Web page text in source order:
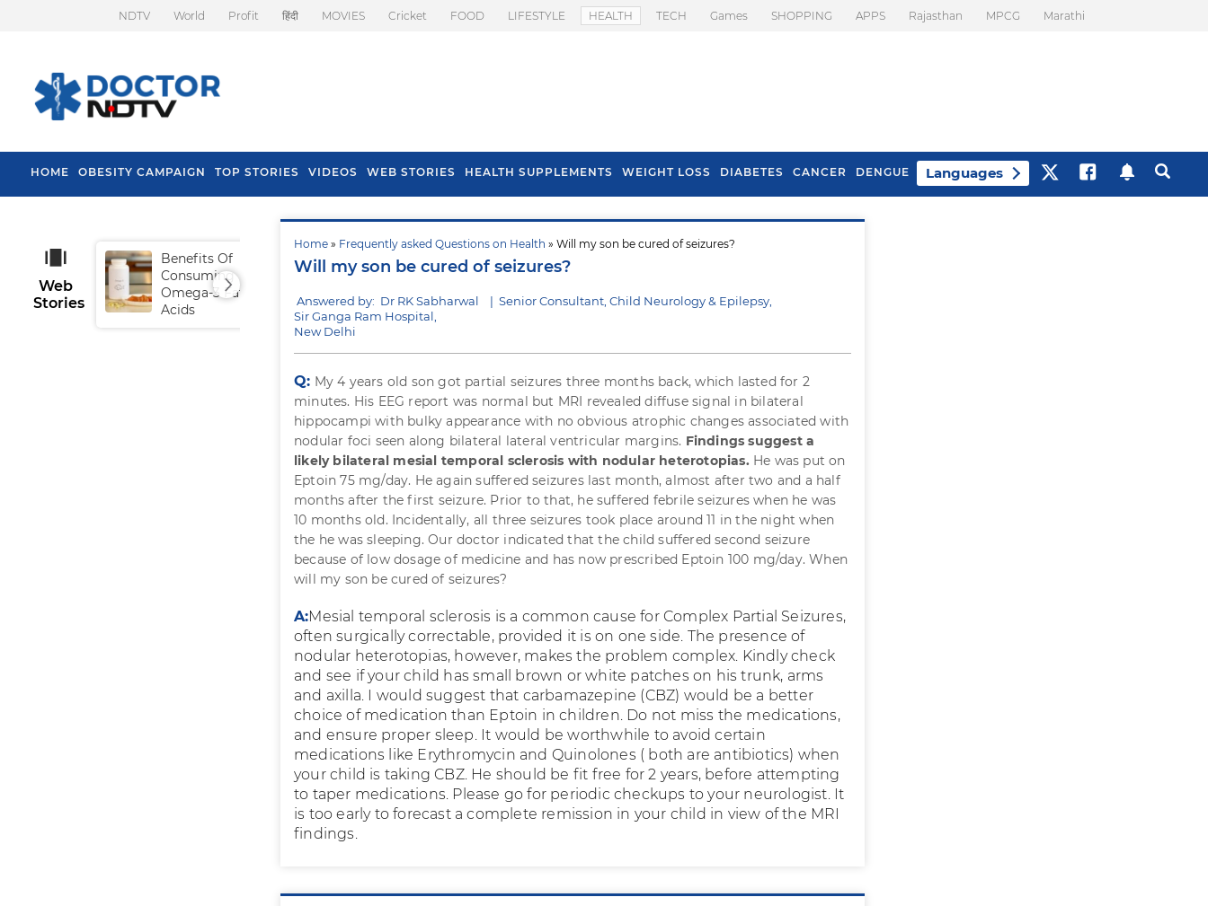
NDTV World Profit हिंदी MOVIES Cricket FOOD LIFESTYLE HEALTH TECH Games SHOPPING APPS Rajasthan MPCG Marathi
HOME OBESITY CAMPAIGN TOP STORIES VIDEOS WEB STORIES HEALTH SUPPLEMENTS WEIGHT LOSS DIABETES CANCER DENGUE Languages
Home » Frequently asked Questions on Health » Will my son be cured of seizures?
Will my son be cured of seizures?
Answered by: Dr RK Sabharwal | Senior Consultant, Child Neurology & Epilepsy,
Sir Ganga Ram Hospital,
New Delhi
Q: My 4 years old son got partial seizures three months back, which lasted for 2
minutes. His EEG report was normal but MRI revealed diffuse signal in bilateral
hippocampi with bulky appearance with no obvious atrophic changes associated with
nodular foci seen along bilateral lateral ventricular margins. Findings suggest a
likely bilateral mesial temporal sclerosis with nodular heterotopias.He was put on
Eptoin 75 mg/day. He again suffered seizures last month, almost after two and a half
months after the first seizure. Prior to that, he suffered febrile seizures when he was
10 months old. Incidentally, all three seizures took place around 11 in the night when
the he was sleeping. Our doctor indicated that the child suffered second seizure
because of low dosage of medicine and has now prescribed Eptoin 100 mg/day. When
will my son be cured of seizures?
A:Mesial temporal sclerosis is a common cause for Complex Partial Seizures,
often surgically correctable, provided it is on one side. The presence of
nodular heterotopias, however, makes the problem complex. Kindly check
and see if your child has small brown or white patches on his trunk, arms
and axilla. I would suggest that carbamazepine (CBZ) would be a better
choice of medication than Eptoin in children. Do not miss the medications,
and ensure proper sleep. It would be worthwhile to avoid certain
medications like Erythromycin and Quinolones ( both are antibiotics) when
your child is taking CBZ. He should be fit free for 2 years, before attempting
to taper medications. Please go for periodic checkups to your neurologist. It
is too early to forecast a complete remission in your child in view of the MRI
findings.
Web
Stories
Benefits Of
Consuming
Omega-3 Fatty
Acids
Tips To Prevent Hair
Fall In Monsoon